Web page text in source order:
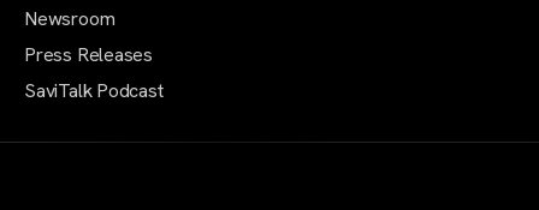
Newsroom
Press Releases
SaviTalk Podcast